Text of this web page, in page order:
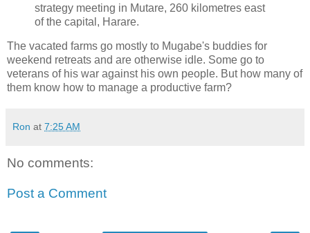
strategy meeting in Mutare, 260 kilometres east
of the capital, Harare.
The vacated farms go mostly to Mugabe's buddies for
weekend retreats and are otherwise idle. Some go to
veterans of his war against his own people. But how many of
them know how to manage a productive farm?
Ron at 7:25 AM
No comments:
Post a Comment